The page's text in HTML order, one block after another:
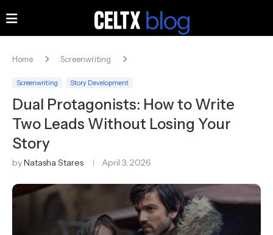
Home Screenwriting
Screenwriting Story Development
Dual Protagonists: How to Write
Two Leads Without Losing Your
Story
byNatasha Stares April 3, 2026